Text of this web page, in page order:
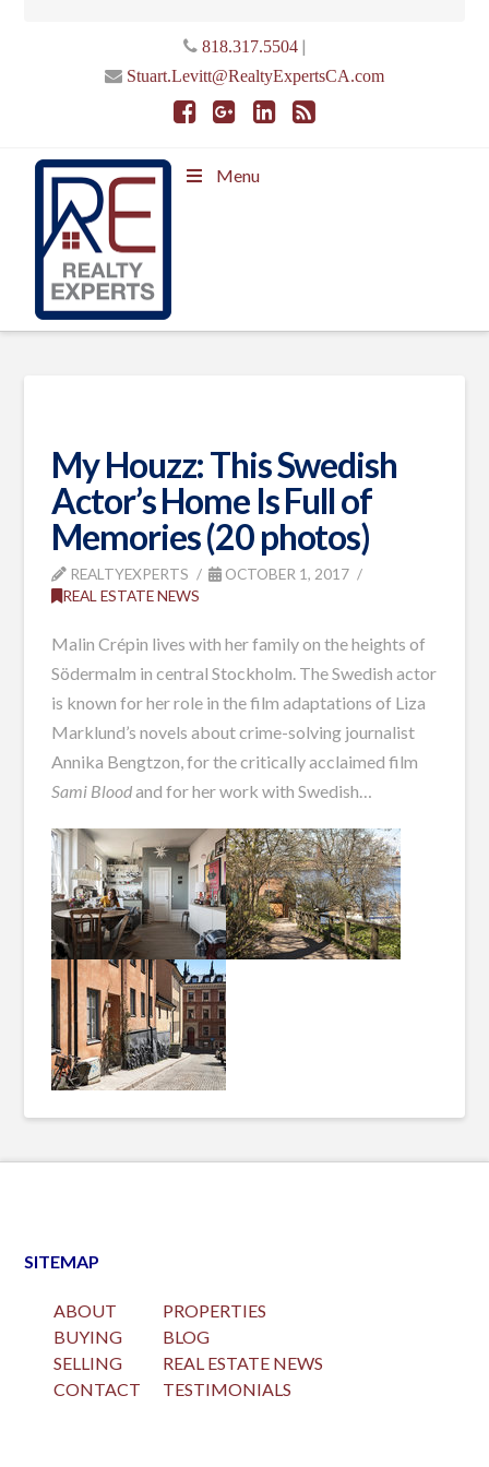
818.317.5504|
Stuart.Levitt@RealtyExpertsCA.com
Menu
My Houzz: This Swedish
Actor’s Home Is Full of
Memories (20 photos)
REALTYEXPERTS
OCTOBER 1, 2017
REAL ESTATE NEWS
Malin Crépin lives with her family on the heights of
Södermalm in central Stockholm. The Swedish actor
is known for her role in the film adaptations of Liza
Marklund’s novels about crime-solving journalist
Annika Bengtzon, for the critically acclaimed film
Sami Bloodand for her work with Swedish…
SITEMAP
ABOUT
BUYING
SELLING
CONTACT
PROPERTIES
BLOG
REAL ESTATE NEWS
TESTIMONIALS